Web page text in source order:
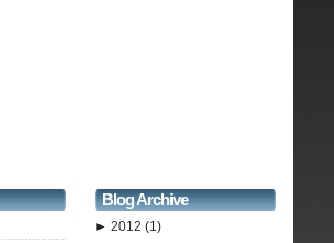
Blog Archive
► 2012 (1)